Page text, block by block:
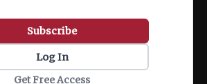
Subscribe
Log In
Get Free Access